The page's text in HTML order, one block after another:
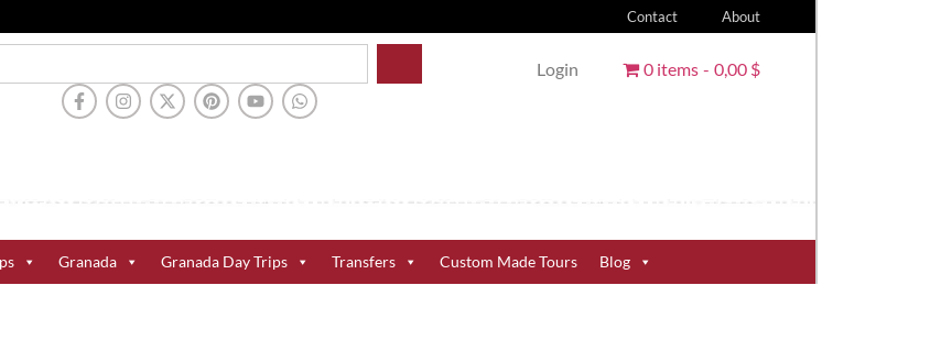
Contact About
Login 0 items 0,00 $
Granada Granada Day Trips Transfers Custom Made Tours Blog